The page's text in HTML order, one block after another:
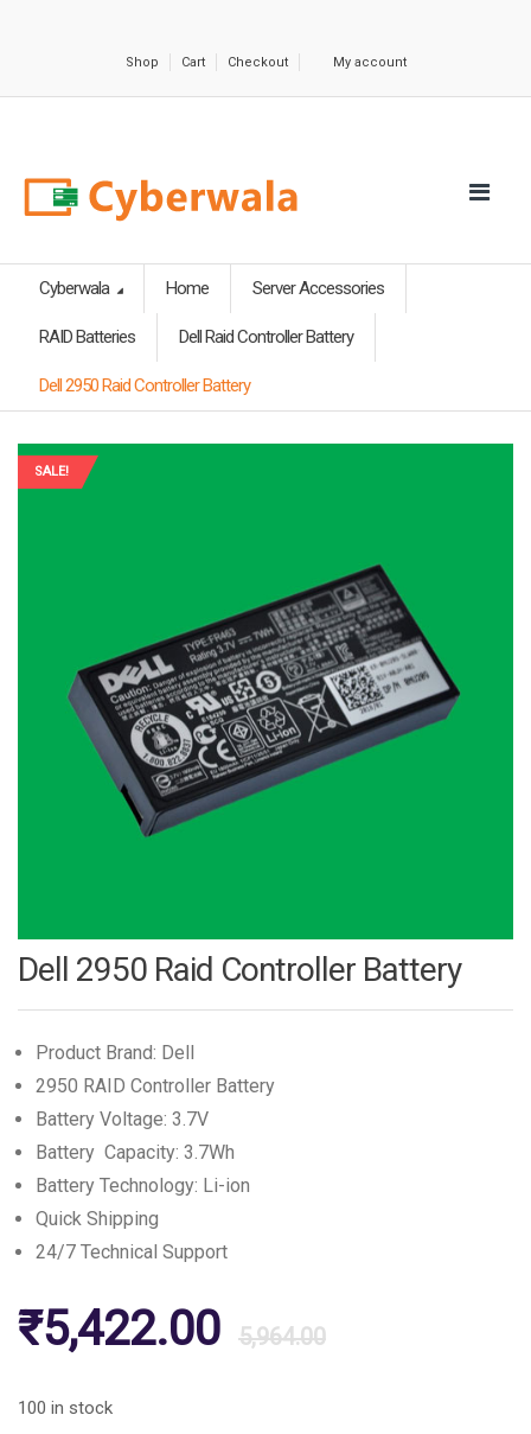
Shop Cart Checkout My account
Cyberwala Home Server Accessories
RAID Batteries Dell Raid Controller Battery
Dell 2950 Raid Controller Battery
SALE!
Dell 2950 Raid Controller Battery
Product Brand: Dell
2950 RAID Controller Battery
Battery Voltage: 3.7V
Battery Capacity: 3.7Wh
Battery Technology: Li-ion
Quick Shipping
24/7 Technical Support
5,964.00Original
₹5,422.00
Current
100 in stock